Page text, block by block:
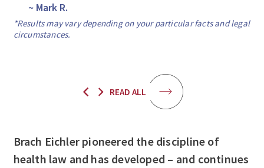
~ Mark R.
*Results may vary depending on your particular facts and legal
circumstances.
READ ALL
Brach Eichler pioneered the discipline of
health law and has developed – and continues